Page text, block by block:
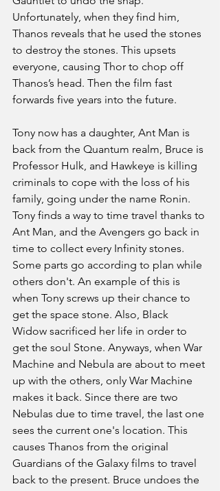
Unfortunately, when they find him,
Thanos reveals that he used the stones
to destroy the stones. This upsets
everyone, causing Thor to chop off
Thanos’s head. Then the film fast
forwards five years into the future.
Tony now has a daughter, Ant Man is
back from the Quantum realm, Bruce is
Professor Hulk, and Hawkeye is killing
criminals to cope with the loss of his
family, going under the name Ronin.
Tony finds a way to time travel thanks to
Ant Man, and the Avengers go back in
time to collect every Infinity stones.
Some parts go according to plan while
others don't. An example of this is
when Tony screws up their chance to
get the space stone. Also, Black
Widow sacrificed her life in order to
get the soul Stone. Anyways, when War
Machine and Nebula are about to meet
up with the others, only War Machine
makes it back. Since there are two
Nebulas due to time travel, the last one
sees the current one's location. This
causes Thanos from the original
Guardians of the Galaxy films to travel
back to the present. Bruce undoes the